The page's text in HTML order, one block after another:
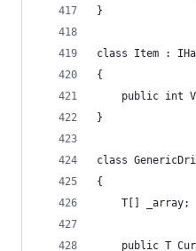
}
class Item :
{
public int
}
class
{
	T[] _array;
public T